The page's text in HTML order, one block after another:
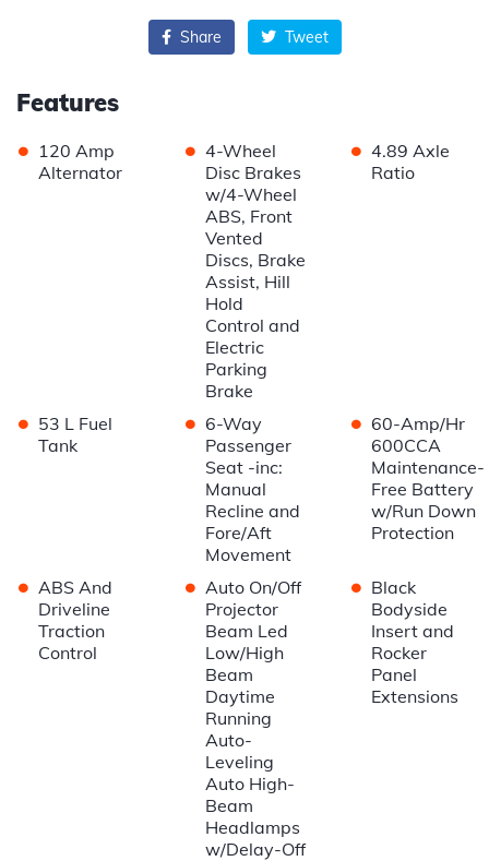
Share Tweet
Features
• 120 Amp
Alternator
• 4-Wheel
Disc Brakes
w/4-Wheel
ABS, Front
Vented
Discs, Brake
Assist, Hill
Hold
Control and
Electric
Parking
Brake
• 4.89 Axle
Ratio
• 53 L Fuel
Tank
• 6-Way
Passenger
Seat -inc:
Manual
Recline and
Fore/Aft
Movement
• 60-Amp/Hr
600CCA
Maintenance-
Free Battery
w/Run Down
Protection
• ABS And
Driveline
Traction
Control
• Auto On/Off
Projector
Beam Led
Low/High
Beam
Daytime
Running
Auto-
Leveling
Auto High-
Beam
Headlamps
w/Delay-Off
• Black
Bodyside
Insert and
Rocker
Panel
Extensions